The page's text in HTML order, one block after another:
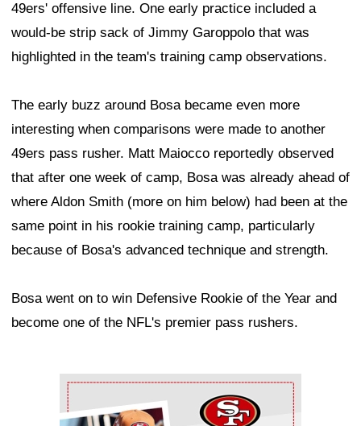
49ers' offensive line. One early practice included a
would-be strip sack of Jimmy Garoppolo that was
highlighted in the team's training camp observations.
The early buzz around Bosa became even more
interesting when comparisons were made to another
49ers pass rusher. Matt Maiocco reportedly observed
that after one week of camp, Bosa was already ahead of
where Aldon Smith (more on him below) had been at the
same point in his rookie training camp, particularly
because of Bosa's advanced technique and strength.
Bosa went on to win Defensive Rookie of the Year and
become one of the NFL's premier pass rushers.
Ad Block